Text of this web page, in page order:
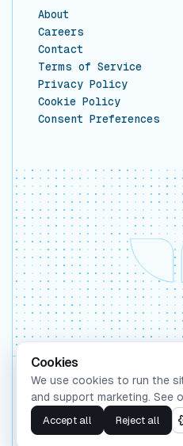
About
Careers
Contact
Terms of Service
Privacy Policy
Cookie Policy
Consent Preferences
Backed by
©2026
Cookies
We use cookies to run the
and support marketing. See
Accept all Reject all